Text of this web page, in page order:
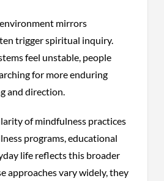
mirrors
trigger spiritual inquiry.
feel unstable, people
for more enduring
and direction.
of mindfulness practices
programs, educational
life reflects this broader
approaches vary widely, they